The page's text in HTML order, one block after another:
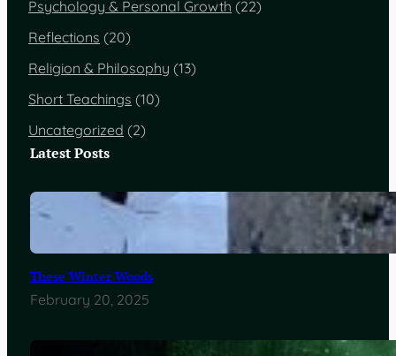
Psychology & Personal Growth (22)
Reflections (20)
Religion & Philosophy (13)
Short Teachings (10)
Uncategorized (2)
Latest Posts
These Winter Woods
February 20, 2025